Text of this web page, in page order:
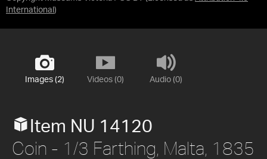
International )
Images (2) Videos (0) Audio (0)
Item NU 14120
Coin - 1/3 Farthing, Malta, 1835